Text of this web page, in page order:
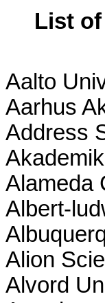
List
Aalto
Aarhus
Address
Alameda
Albert-
Alion
Alvord